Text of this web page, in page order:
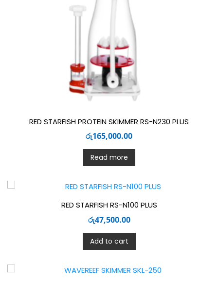
RED STARFISH PROTEIN SKIMMER RS-N230 PLUS
රු165,000.00
Read more
RED STARFISH RS-N100 PLUS
රු47,500.00
Add to cart